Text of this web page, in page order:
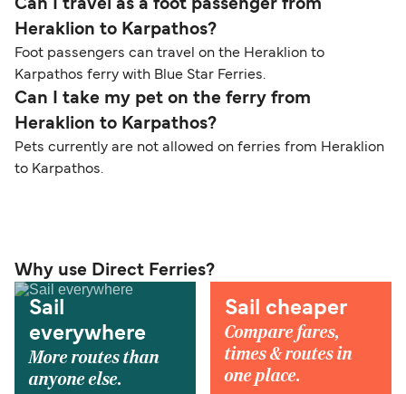
Can I travel as a foot passenger from
Heraklion to Karpathos?
Foot passengers can travel on the Heraklion to
Karpathos ferry with Blue Star Ferries.
Can I take my pet on the ferry from
Heraklion to Karpathos?
Pets currently are not allowed on ferries from Heraklion
to Karpathos.
Why use Direct Ferries?
Sail
everywhere
More routes than
anyone else.
Sail cheaper
Compare fares,
times & routes in
one place.